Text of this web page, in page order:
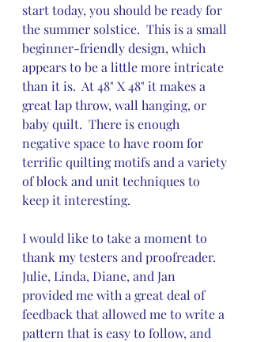
start today, you should be ready for
the summer solstice.  This is a small
beginner-friendly design, which
appears to be a little more intricate
than it is.  At 48" X 48" it makes a
great lap throw, wall hanging, or
baby quilt.  There is enough
negative space to have room for
terrific quilting motifs and a variety
of block and unit techniques to
keep it interesting.
I would like to take a moment to
thank my testers and proofreader.
Julie, Linda, Diane, and Jan
provided me with a great deal of
feedback that allowed me to write a
pattern that is easy to follow, and